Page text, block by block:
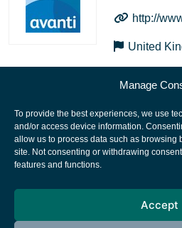
Manage
To provide the best experiences, we use
and/or access device information.
allow us to process data such as browsing
site. Not consenting or withdrawing
features and functions.
Accept
http://
United
European Space
Cookies